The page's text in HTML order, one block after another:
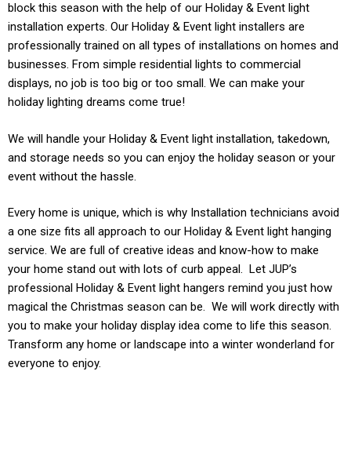
block this season with the help of our Holiday & Event light
installation experts. Our Holiday & Event light installers are
professionally trained on all types of installations on homes and
businesses. From simple residential lights to commercial
displays, no job is too big or too small. We can make your
holiday lighting dreams come true!
We will handle your Holiday & Event light installation, takedown,
and storage needs so you can enjoy the holiday season or your
event without the hassle.
Every home is unique, which is why Installation technicians avoid
a one size fits all approach to our Holiday & Event light hanging
service. We are full of creative ideas and know-how to make
your home stand out with lots of curb appeal. Let JUP’s
professional Holiday & Event light hangers remind you just how
magical the Christmas season can be. We will work directly with
you to make your holiday display idea come to life this season.
Transform any home or landscape into a winter wonderland for
everyone to enjoy.